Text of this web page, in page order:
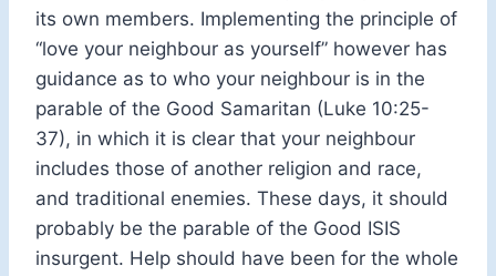
its own members. Implementing the principle of
“love your neighbour as yourself” however has
guidance as to who your neighbour is in the
parable of the Good Samaritan (Luke 10:25-
37), in which it is clear that your neighbour
includes those of another religion and race,
and traditional enemies. These days, it should
probably be the parable of the Good ISIS
insurgent. Help should have been for the whole